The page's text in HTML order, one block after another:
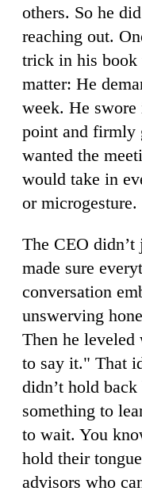
others. So he
reaching out.
trick in his book
matter: He
week. He swore
point and firmly
wanted the
would take in
or microgesture.
The CEO
made sure
conversation
unswerving
Then he
to say it." That
didn’t hold
something to
to wait. You
hold their
advisors who